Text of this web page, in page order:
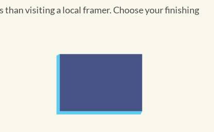
visiting a local framer. Choose your finishing